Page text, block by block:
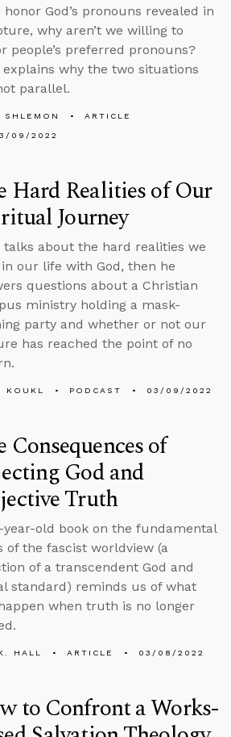
honor God’s pronouns revealed in
why aren’t we willing to
people’s preferred pronouns?
explains why the two situations
parallel.
SHLEMON
ARTICLE
09/2022
Hard Realities of Our
Journey
talks about the hard realities we
our life with God, then he
questions about a Christian
ministry holding a mask-
party and whether or not our
has reached the point of no
KOUKL PODCAST 03/09/2022
Consequences of
God and
Truth
year-old book on the fundamental
of the fascist worldview (a
of a transcendent God and
standard) reminds us of what
when truth is no longer
HALL ARTICLE 03/08/2022
to Confront a Works-